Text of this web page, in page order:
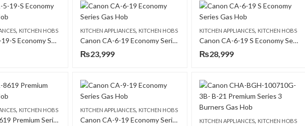
, KITCHEN HOBS
Canon CA-5-19-S Economy Series Gas Hob
KITCHEN APPLIANCES, KITCHEN HOBS
Canon CA-6-19 Economy Series Gas Hob
₨23,999
KITCHEN APPLIANCES, KITCHEN HOBS
Canon CA-6-19 S Economy Series Gas Hob
₨28,999
, KITCHEN HOBS
Canon CA-8619 Premium Series Gas Hob
KITCHEN APPLIANCES, KITCHEN HOBS
Canon CA-9-19 Economy Series Gas Hob KITCHEN APPLIANCES, KITCHEN HOBS